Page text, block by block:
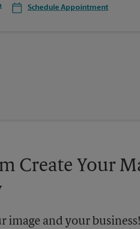
Schedule Appointment
Create Your
image and your business!